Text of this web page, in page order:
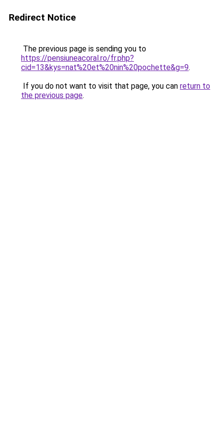
Redirect Notice
The previous page is sending you to
https://pensiuneacoral.ro/fr.php?
cid=13&kys=nat%20et%20nin%20pochette&g=9.
If you do not want to visit that page, you can return to
the previous page.